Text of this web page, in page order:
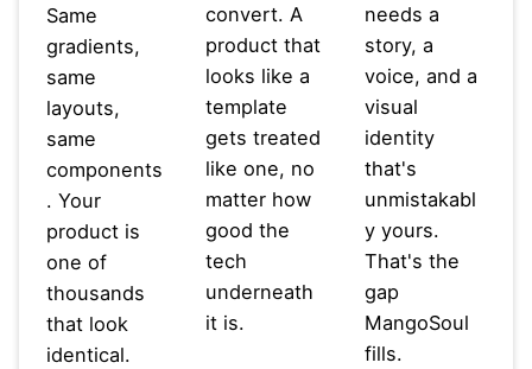
Same
gradients,
same
layouts,
same
components
. Your
product is
one of
thousands
that look
identical.
convert. A
product that
looks like a
template
gets treated
like one, no
matter how
good the
tech
underneath
it is.
needs a
story, a
voice, and a
visual
identity
that's
unmistakabl
y yours.
That's the
gap
MangoSoul
fills.